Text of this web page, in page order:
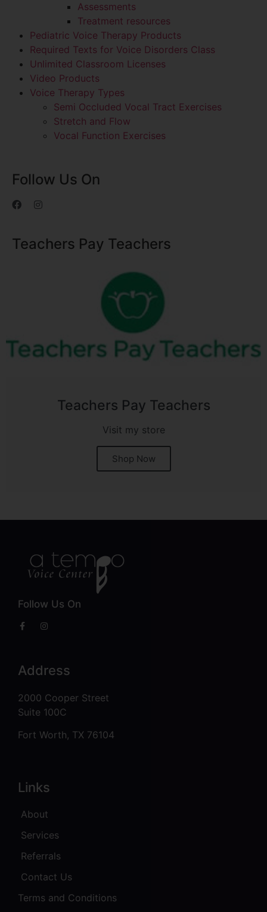
Assessments
Treatment resources
Pediatric Voice Therapy Products
Required Texts for Voice Disorders Class
Unlimited Classroom Licenses
Video Products
Voice Therapy Types
Semi Occluded Vocal Tract Exercises
Stretch and Flow
Vocal Function Exercises
Follow Us On
Teachers Pay Teachers
Teachers Pay Teachers
Visit my store
Shop Now
Follow Us On
Address
2000 Cooper Street
Suite 100C
Fort Worth, TX 76104
Links
About
Services
Referrals
Contact Us
Terms and Conditions